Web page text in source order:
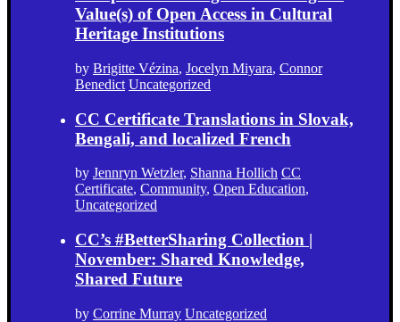
Value(s) of Open Access in Cultural
Heritage Institutions
by Brigitte Vézina, Jocelyn Miyara, Connor
Benedict Uncategorized
CC Certificate Translations in Slovak,
Bengali, and localized French
by Jennryn Wetzler, Shanna Hollich CC
Certificate, Community, Open Education,
Uncategorized
CC’s #BetterSharing Collection |
November: Shared Knowledge,
Shared Future
by Corrine Murray Uncategorized